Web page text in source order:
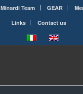
Minardi Team GEAR
Links
Contact us